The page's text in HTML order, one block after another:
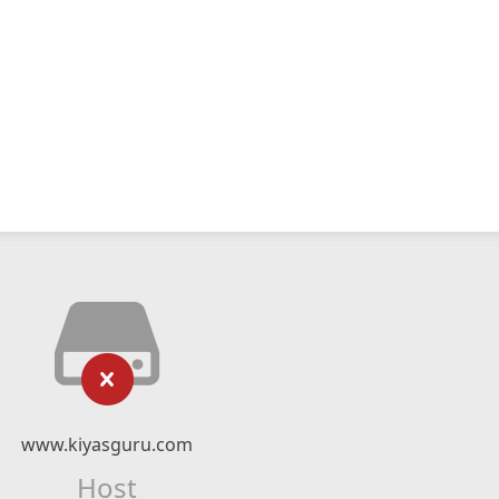
www.kiyasguru.com
Host